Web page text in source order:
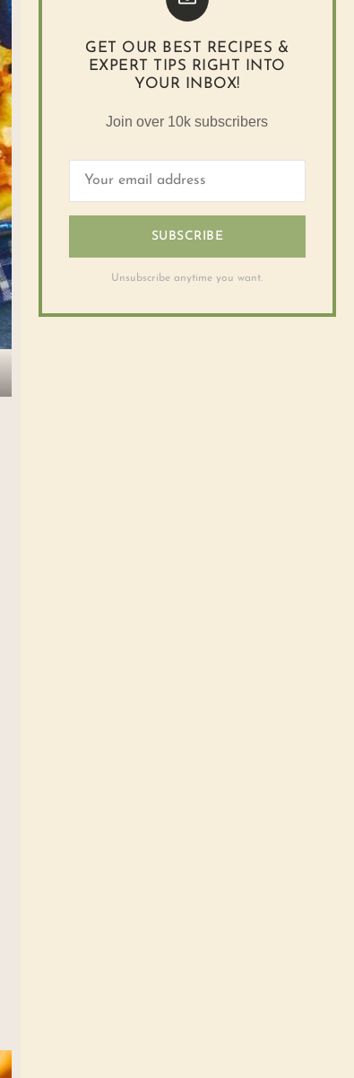
GET OUR BEST RECIPES &
EXPERT TIPS RIGHT INTO
YOUR INBOX!
Join over 10k subscribers
SUBSCRIBE
Unsubscribe anytime you want.